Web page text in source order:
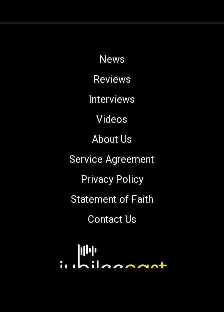
News
Reviews
Interviews
Videos
About Us
Service Agreement
Privacy Policy
Statement of Faith
Contact Us